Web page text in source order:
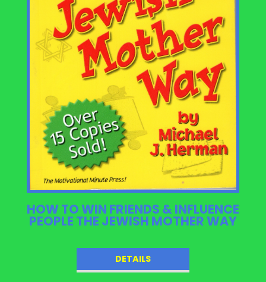
HOW TO WIN FRIENDS & INFLUENCE
PEOPLE THE JEWISH MOTHER WAY
DETAILS